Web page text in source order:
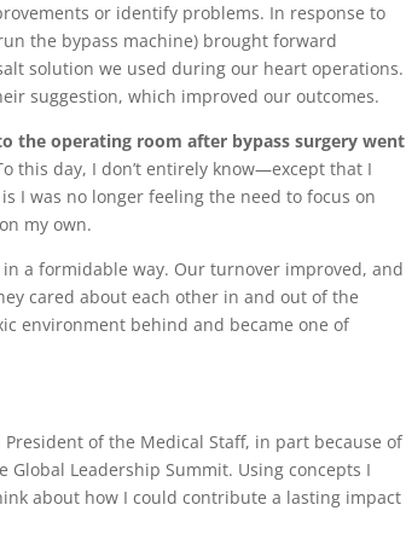
or identify problems. In response to
the bypass machine) brought forward
solution we used during our heart operations.
suggestion, which improved our outcomes.
the operating room after bypass surgery went
this day, I don’t entirely know—except that I
I was no longer feeling the need to focus on
my own.
a formidable way. Our turnover improved, and
cared about each other in and out of the
environment behind and became one of
of the Medical Staff, in part because of
Leadership Summit. Using concepts I
about how I could contribute a lasting impact